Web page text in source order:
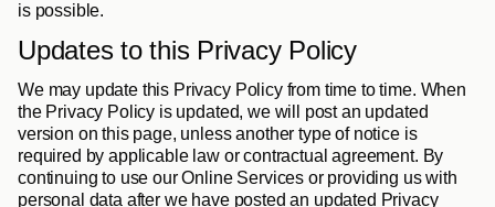
is possible.
Updates to this Privacy Policy
We may update this Privacy Policy from time to time. When
the Privacy Policy is updated, we will post an updated
version on this page, unless another type of notice is
required by applicable law or contractual agreement. By
continuing to use our Online Services or providing us with
personal data after we have posted an updated Privacy